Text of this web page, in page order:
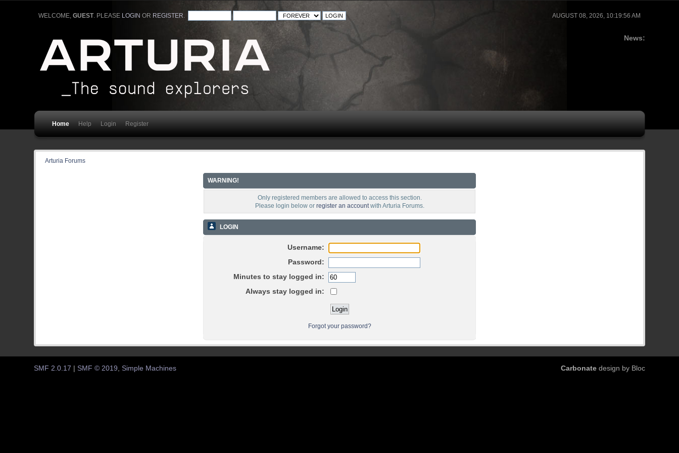
AUGUST 08, 2026, 10:19:56 AM
WELCOME, GUEST. PLEASE LOGIN OR REGISTER
News:
Home Help Login Register
Arturia Forums
WARNING!
Only registered members are allowed to access this section.
Please login below or register an accountwith Arturia Forums.
LOGIN
Username:
Password:
Minutes to stay logged in:
Always stay logged in:
Forgot your password?
Carbonatedesign by Bloc
SMF 2.0.17 SMF © 2019, Simple Machines